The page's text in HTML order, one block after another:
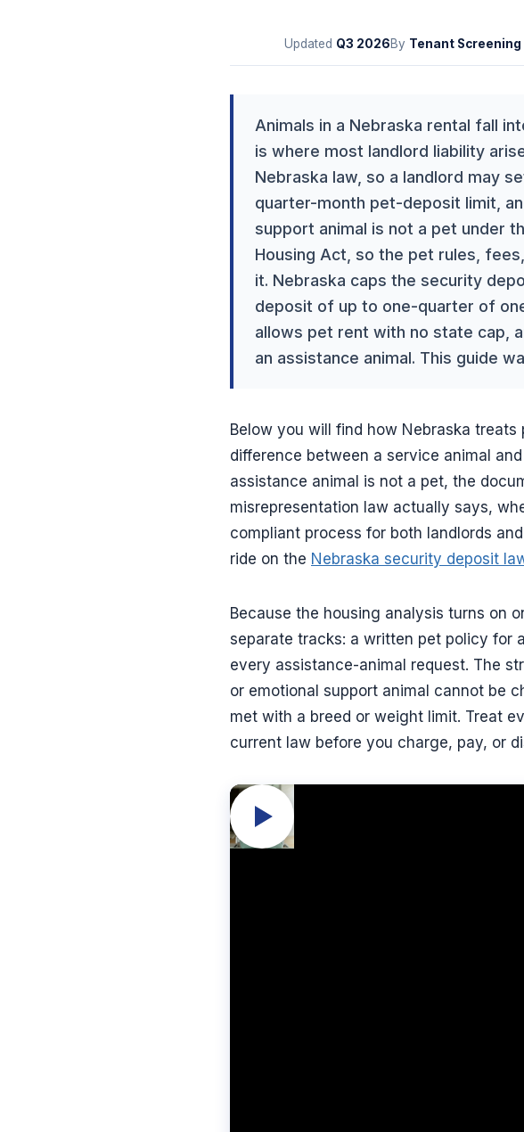
Updated Q3 2026By Tenant
Animals in a Nebraska rental fall
is where most landlord liability
Nebraska law, so a landlord may
quarter-month pet-deposit limit,
support animal is not a pet under
Housing Act, so the pet rules,
it. Nebraska caps the security
deposit of up to one-quarter of
allows pet rent with no state cap,
an assistance animal. This guide
Below you will find how Nebraska
difference between a service animal
assistance animal is not a pet, the
misrepresentation law actually says,
compliant process for both landlords
ride on the Nebraska security deposit
Because the housing analysis turns on
separate tracks: a written pet policy for
every assistance-animal request. The
or emotional support animal cannot be
met with a breed or weight limit. Treat
current law before you charge, pay, or